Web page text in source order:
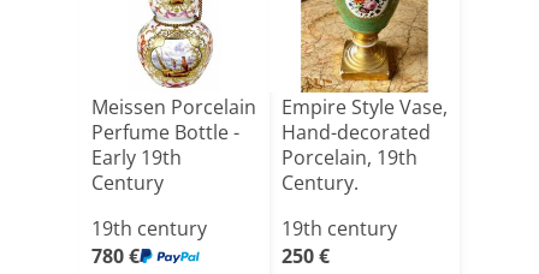
Meissen Porcelain
Perfume Bottle -
Early 19th
Century
19th century
780 €
Empire Style Vase,
Hand-decorated
Porcelain, 19th
Century.
19th century
250 €